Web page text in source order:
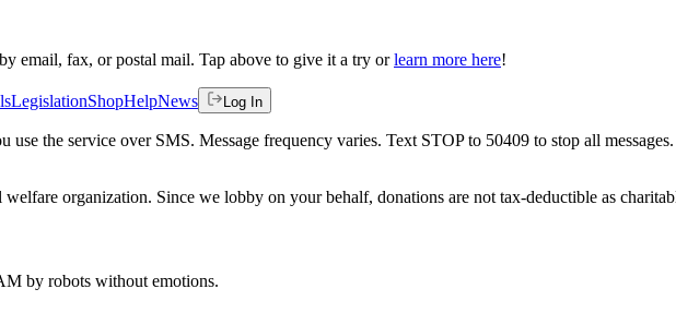
email, fax, or postal mail. Tap above to give it a try or learn more here!
LegislationShopHelpNews Log In
use the service over SMS. Message frequency varies. Text STOP to 50409 to stop all
organization. Since we lobby on your behalf, donations are not tax-deductible as
by robots without emotions.